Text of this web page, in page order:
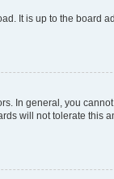
It is up to the board
In general, you
will not tolerate this